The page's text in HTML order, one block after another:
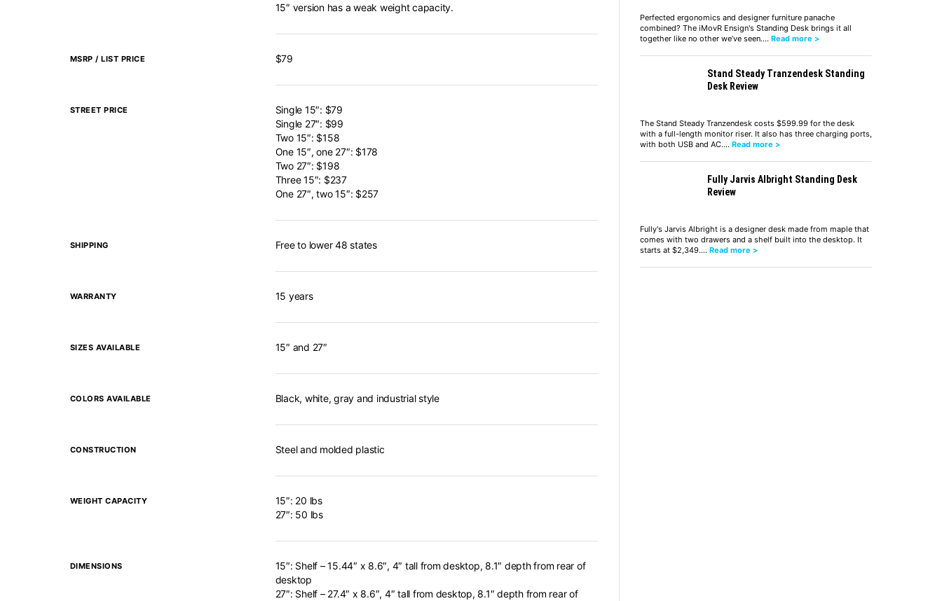
15″ version has a weak weight capacity.
MSRP / LIST PRICE $79
STREET PRICE
Single 15″: $79
Single 27″: $99
Two 15″: $158
One 15″, one 27″: $178
Two 27″: $198
Three 15″: $237
One 27″, two 15″: $257
SHIPPING Free to lower 48 states
WARRANTY 15 years
SIZES AVAILABLE 15″ and 27″
COLORS AVAILABLE Black, white, gray and industrial style
CONSTRUCTION Steel and molded plastic
WEIGHT CAPACITY
15″: 20 lbs
27″: 50 lbs
DIMENSIONS
15″: Shelf – 15.44″ x 8.6″, 4″ tall from desktop, 8.1″ depth from rear of
desktop
27″: Shelf – 27.4″ x 8.6″, 4″ tall from desktop, 8.1″ depth from rear of
Perfected ergonomics and designer furniture panache
combined? The iMovR Ensign's Standing Desk brings it all
together like no other we’ve seen.… Read more >
Stand Steady Tranzendesk Standing
Desk Review
The Stand Steady Tranzendesk costs $599.99 for the desk
with a full-length monitor riser. It also has three charging ports,
with both USB and AC.… Read more >
Fully Jarvis Albright Standing Desk
Review
Fully's Jarvis Albright is a designer desk made from maple that
comes with two drawers and a shelf built into the desktop. It
starts at $2,349.… Read more >